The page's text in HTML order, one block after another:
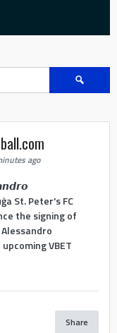
Search
ago
St. Peter's FC
the signing of
VBET
Share